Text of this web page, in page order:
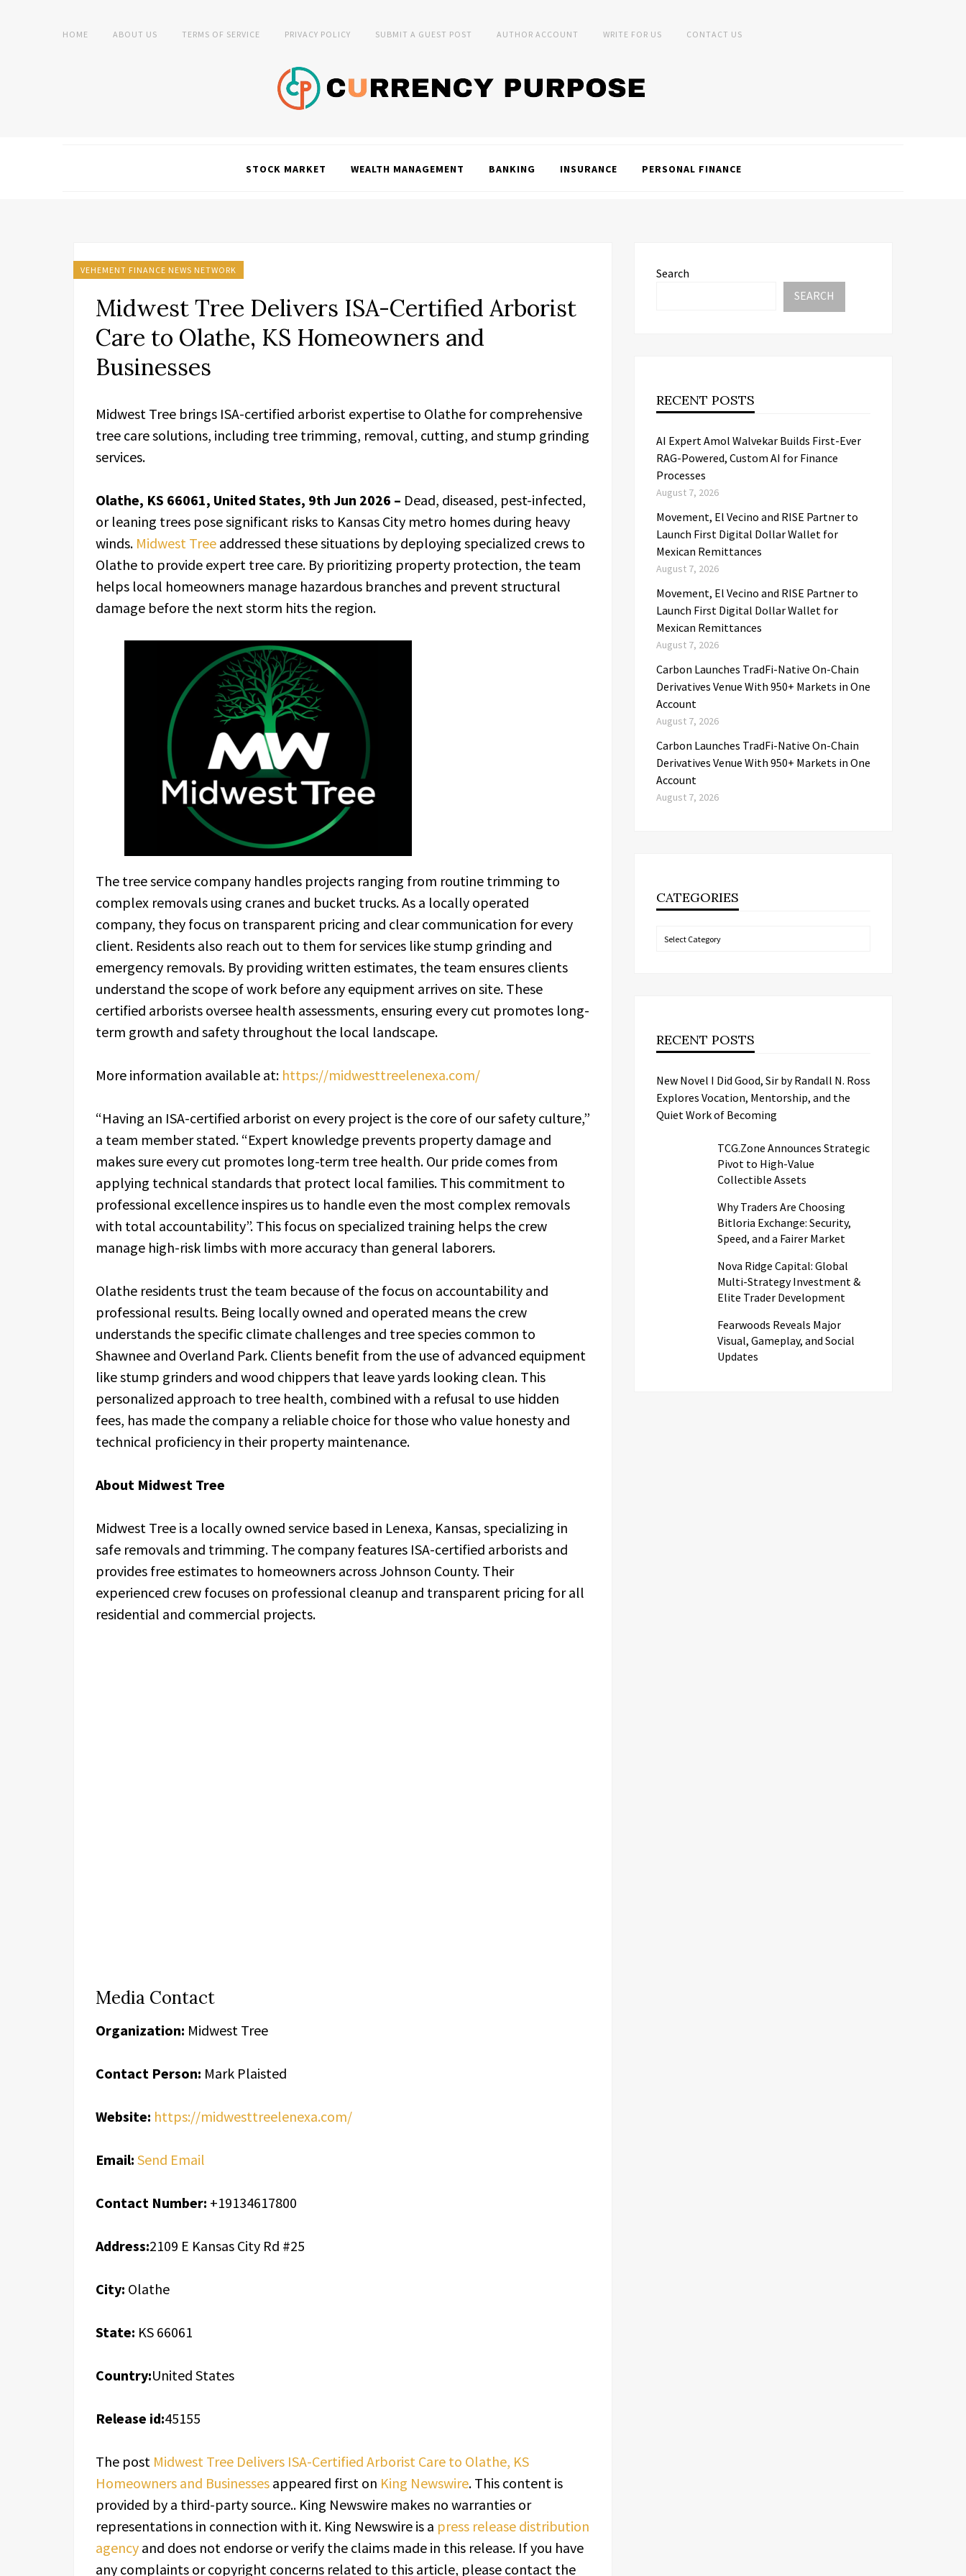
HOME ABOUT US TERMS OF SERVICE PRIVACY POLICY SUBMIT A GUEST POST AUTHOR ACCOUNT WRITE FOR US CONTACT US
STOCK MARKET WEALTH MANAGEMENT BANKING INSURANCE PERSONAL FINANCE
VEHEMENT FINANCE NEWS NETWORK
Midwest Tree Delivers ISA-Certified Arborist
Care to Olathe, KS Homeowners and
Businesses
Midwest Tree brings ISA-certified arborist expertise to Olathe for comprehensive
tree care solutions, including tree trimming, removal, cutting, and stump grinding
services.
Olathe, KS 66061, United States, 9th Jun 2026 – Dead, diseased, pest-infected,
or leaning trees pose significant risks to Kansas City metro homes during heavy
winds. Midwest Tree addressed these situations by deploying specialized crews to
Olathe to provide expert tree care. By prioritizing property protection, the team
helps local homeowners manage hazardous branches and prevent structural
damage before the next storm hits the region.
The tree service company handles projects ranging from routine trimming to
complex removals using cranes and bucket trucks. As a locally operated
company, they focus on transparent pricing and clear communication for every
client. Residents also reach out to them for services like stump grinding and
emergency removals. By providing written estimates, the team ensures clients
understand the scope of work before any equipment arrives on site. These
certified arborists oversee health assessments, ensuring every cut promotes long-
term growth and safety throughout the local landscape.
More information available at: https://midwesttreelenexa.com/
“Having an ISA-certified arborist on every project is the core of our safety culture,”
a team member stated. “Expert knowledge prevents property damage and
makes sure every cut promotes long-term tree health. Our pride comes from
applying technical standards that protect local families. This commitment to
professional excellence inspires us to handle even the most complex removals
with total accountability”. This focus on specialized training helps the crew
manage high-risk limbs with more accuracy than general laborers.
Olathe residents trust the team because of the focus on accountability and
professional results. Being locally owned and operated means the crew
understands the specific climate challenges and tree species common to
Shawnee and Overland Park. Clients benefit from the use of advanced equipment
like stump grinders and wood chippers that leave yards looking clean. This
personalized approach to tree health, combined with a refusal to use hidden
fees, has made the company a reliable choice for those who value honesty and
technical proficiency in their property maintenance.
About Midwest Tree
Midwest Tree is a locally owned service based in Lenexa, Kansas, specializing in
safe removals and trimming. The company features ISA-certified arborists and
provides free estimates to homeowners across Johnson County. Their
experienced crew focuses on professional cleanup and transparent pricing for all
residential and commercial projects.
Media Contact
Organization: Midwest Tree
Contact Person: Mark Plaisted
Website: https://midwesttreelenexa.com/
Email: Send Email
Contact Number: +19134617800
Address:2109 E Kansas City Rd #25
City: Olathe
State: KS 66061
Country:United States
Release id:45155
The post Midwest Tree Delivers ISA-Certified Arborist Care to Olathe, KS
Homeowners and Businesses appeared first on King Newswire. This content is
provided by a third-party source.. King Newswire makes no warranties or
representations in connection with it. King Newswire is a press release distribution
agency and does not endorse or verify the claims made in this release. If you have
any complaints or copyright concerns related to this article, please contact the
Search
SEARCH
RECENT POSTS
AI Expert Amol Walvekar Builds First-Ever
RAG-Powered, Custom AI for Finance
Processes
August 7, 2026
Movement, El Vecino and RISE Partner to
Launch First Digital Dollar Wallet for
Mexican Remittances
August 7, 2026
Movement, El Vecino and RISE Partner to
Launch First Digital Dollar Wallet for
Mexican Remittances
August 7, 2026
Carbon Launches TradFi-Native On-Chain
Derivatives Venue With 950+ Markets in One
Account
August 7, 2026
Carbon Launches TradFi-Native On-Chain
Derivatives Venue With 950+ Markets in One
Account
August 7, 2026
CATEGORIES
Categories
RECENT POSTS
New Novel I Did Good, Sir by Randall N. Ross
Explores Vocation, Mentorship, and the
Quiet Work of Becoming
TCG.Zone Announces Strategic
Pivot to High-Value
Collectible Assets
Why Traders Are Choosing
Bitloria Exchange: Security,
Speed, and a Fairer Market
Nova Ridge Capital: Global
Multi-Strategy Investment &
Elite Trader Development
Fearwoods Reveals Major
Visual, Gameplay, and Social
Updates